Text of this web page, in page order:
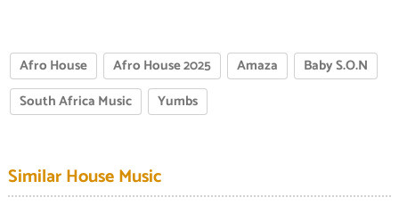
Afro House Afro House 2025 Amaza
Baby S.O.N
South Africa Music
Yumbs
Similar House Music